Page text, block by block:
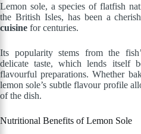
Lemon sole, a species of flatfish
the British Isles, has been a
cuisine for centuries.
Its popularity stems from the
delicate taste, which lends itself
flavourful preparations. Whether
lemon sole’s subtle flavour profile
of the dish.
Nutritional Benefits of Lemon Sole